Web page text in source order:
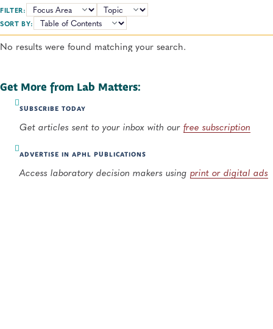
FILTER:
TOPICS:
SORT BY:
No results were found matching your search.
Get More from Lab Matters:
SUBSCRIBE TODAY
Get articles sent to your inbox with our free subscription
ADVERTISE IN APHL PUBLICATIONS
Access laboratory decision makers using print or digital ads